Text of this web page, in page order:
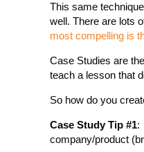
This same
well. There are lots
most compelling is
Case Studies are
teach a lesson that
So how do you
Case Study Tip #1:
company/product